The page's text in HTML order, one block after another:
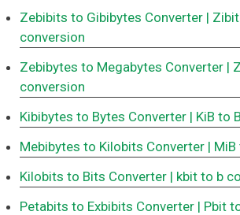
Zebibits to Gibibytes Converter |
conversion
Zebibytes to Megabytes Converter |
conversion
Kibibytes to Bytes Converter | KiB to
Mebibytes to Kilobits Converter |
Kilobits to Bits Converter | kbit to b
Petabits to Exbibits Converter | Pbit